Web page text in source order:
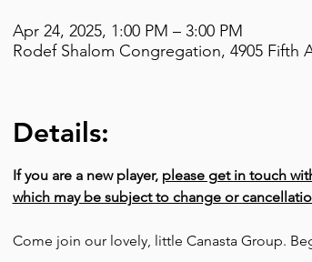
Apr 24, 2025, 1:00 PM – 3:00 PM
Rodef Shalom Congregation, 4905 Fifth
Details:
If you are a new player, please get in touch
which may be subject to change or
Come join our lovely, little Canasta Group.